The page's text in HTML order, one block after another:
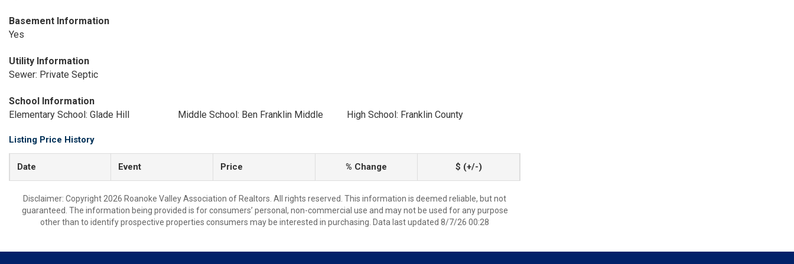
Basement Information
Yes
Utility Information
Sewer: Private Septic
School Information
Elementary School: Glade Hill
Middle School: Ben Franklin Middle High School: Franklin County
Listing Price History
Date Event Price % Change $ (+/-)
Disclaimer: Copyright 2026 Roanoke Valley Association of Realtors. All rights reserved. This information is deemed reliable, but not
guaranteed. The information being provided is for consumers’ personal, non-commercial use and may not be used for any purpose
other than to identify prospective properties consumers may be interested in purchasing. Data last updated 8/7/26 00:28